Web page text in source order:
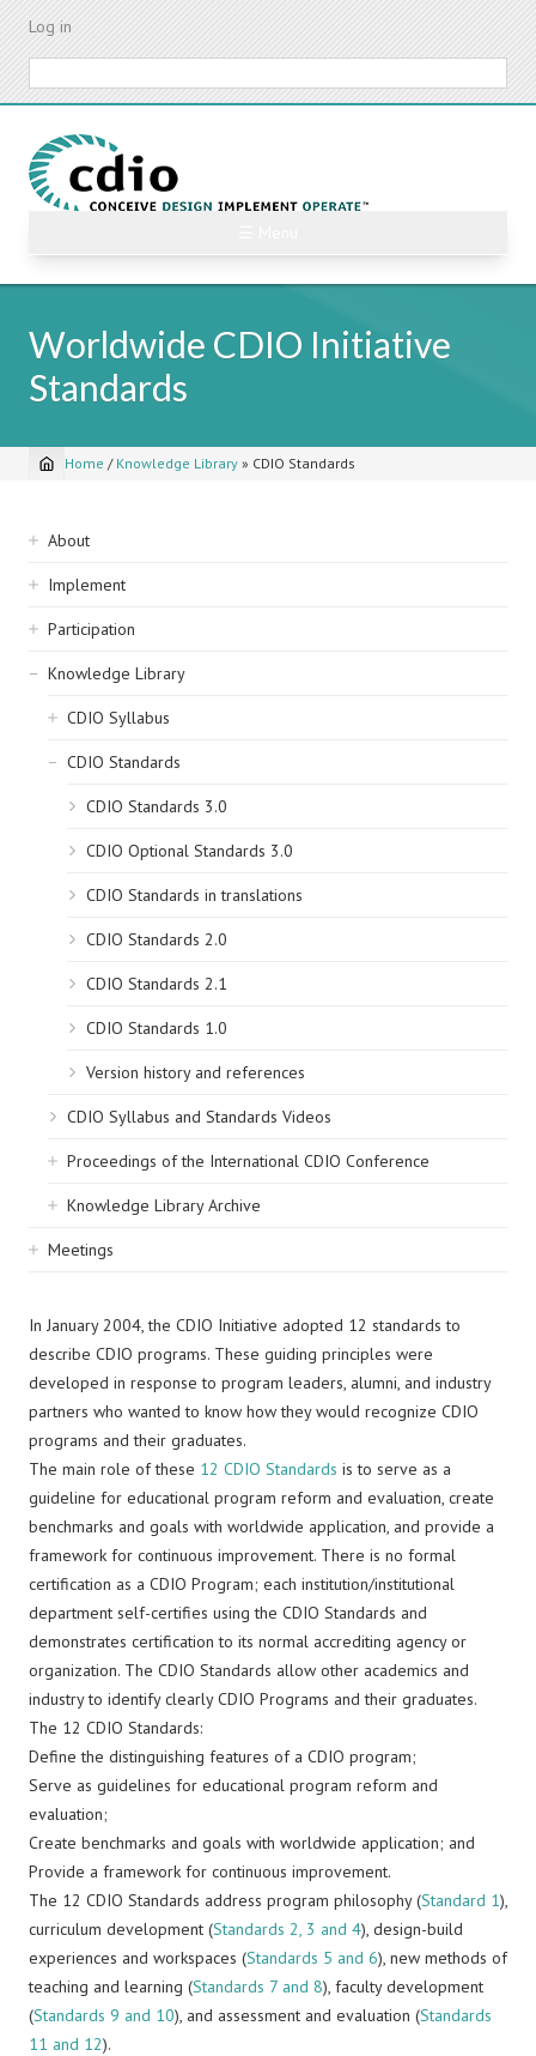
Skip
content
Log in
Worldwide CDIO Initiative
Standards
Breadcrumb
Home / Knowledge Library » CDIO Standards
Sidebar
navigation
About
Implement
Participation
Knowledge Library
CDIO Syllabus
CDIO Standards
CDIO Standards 3.0
CDIO Optional Standards 3.0
CDIO Standards in translations
CDIO Standards 2.0
CDIO Standards 2.1
CDIO Standards 1.0
Version history and references
CDIO Syllabus and Standards Videos
Proceedings of the International CDIO Conference
Knowledge Library Archive
Meetings
In January 2004, the CDIO Initiative adopted 12 standards to
describe CDIO programs. These guiding principles were
developed in response to program leaders, alumni, and industry
partners who wanted to know how they would recognize CDIO
programs and their graduates.
The main role of these 12 CDIO Standards is to serve as a
guideline for educational program reform and evaluation, create
benchmarks and goals with worldwide application, and provide a
framework for continuous improvement. There is no formal
certification as a CDIO Program; each institution/institutional
department self-certifies using the CDIO Standards and
demonstrates certification to its normal accrediting agency or
organization. The CDIO Standards allow other academics and
industry to identify clearly CDIO Programs and their graduates.
The 12 CDIO Standards:
Define the distinguishing features of a CDIO program;
Serve as guidelines for educational program reform and
evaluation;
Create benchmarks and goals with worldwide application; and
Provide a framework for continuous improvement.
The 12 CDIO Standards address program philosophy (Standard 1),
curriculum development (Standards 2, 3 and 4), design-build
experiences and workspaces (Standards 5 and 6), new methods of
teaching and learning (Standards 7 and 8), faculty development
(Standards 9 and 10), and assessment and evaluation (Standards
11 and 12).